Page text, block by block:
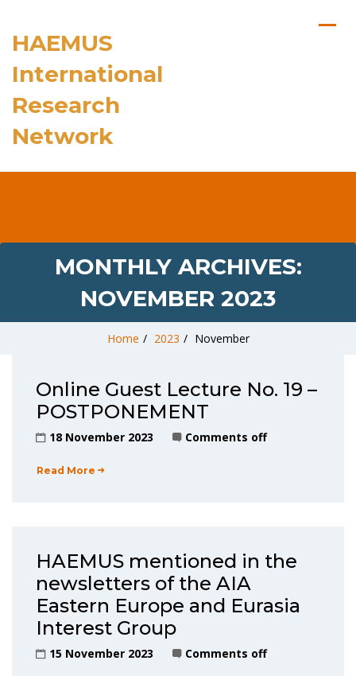
HAEMUS
International
Research
Network
MONTHLY ARCHIVES:
NOVEMBER 2023
Home / 2023 / November
Online Guest Lecture No. 19 –
POSTPONEMENT
18 November 2023 Comments off
Read More
HAEMUS mentioned in the
newsletters of the AIA
Eastern Europe and Eurasia
Interest Group
15 November 2023 Comments off